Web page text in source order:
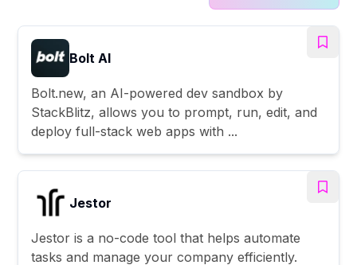
Bolt AI
Bolt.new, an AI-powered dev sandbox by
StackBlitz, allows you to prompt, run, edit, and
deploy full-stack web apps with ...
Jestor
Jestor is a no-code tool that helps automate
tasks and manage your company efficiently.